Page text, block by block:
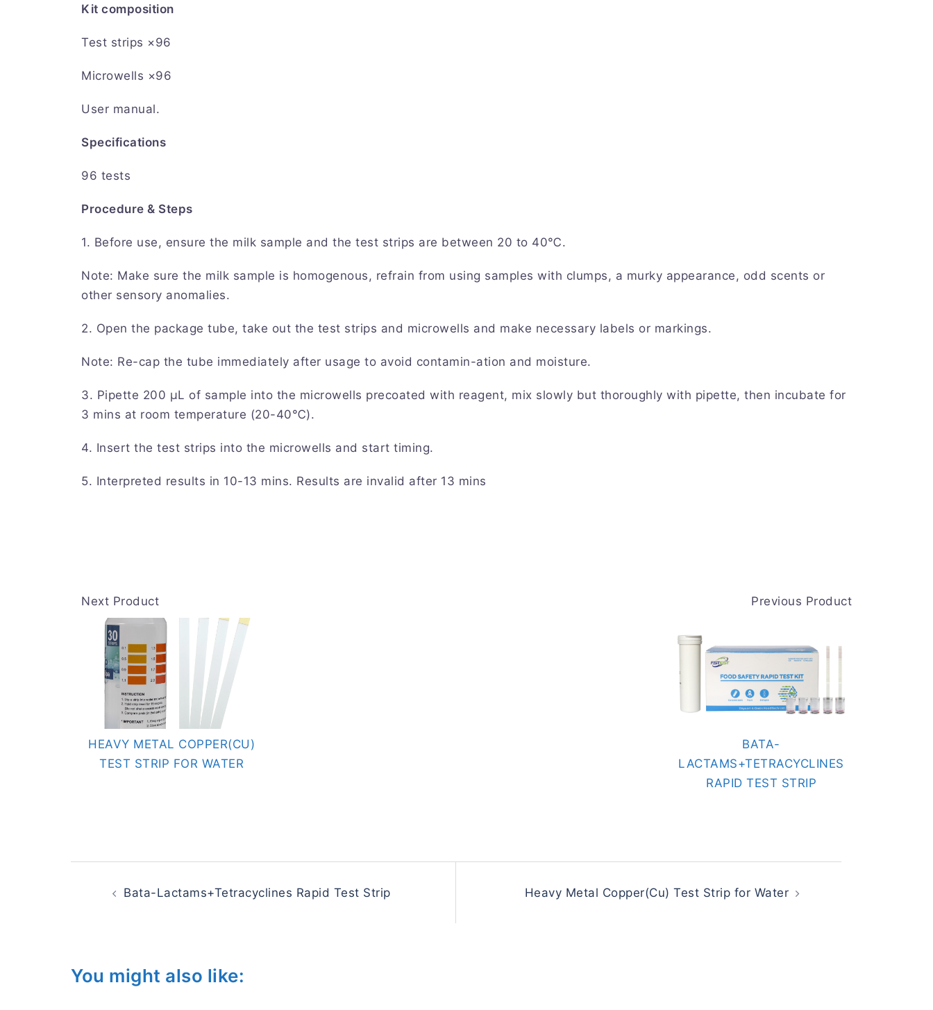
Kit composition
Test strips ×96
Microwells ×96
User manual.
Specifications
96 tests
Procedure & Steps
1. Before use, ensure the milk sample and the test strips are between 20 to 40℃.
Note: Make sure the milk sample is homogenous, refrain from using samples with clumps, a murky appearance, odd scents or
other sensory anomalies.
2. Open the package tube, take out the test strips and microwells and make necessary labels or markings.
Note: Re-cap the tube immediately after usage to avoid contamin-ation and moisture.
3. Pipette 200 μL of sample into the microwells precoated with reagent, mix slowly but thoroughly with pipette, then incubate for
3 mins at room temperature (20-40℃).
4. Insert the test strips into the microwells and start timing.
5. Interpreted results in 10-13 mins. Results are invalid after 13 mins
Next Product
HEAVY METAL COPPER(CU)
TEST STRIP FOR WATER
Previous Product
BATA-
LACTAMS+TETRACYCLINES
RAPID TEST STRIP
navigation
Bata-Lactams+Tetracyclines Rapid Test Strip Heavy Metal Copper(Cu) Test Strip for Water
You might also like: